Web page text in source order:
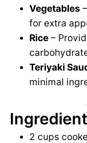
Vegetables
for extra
Rice –
Teriyaki
minimal
2 cups